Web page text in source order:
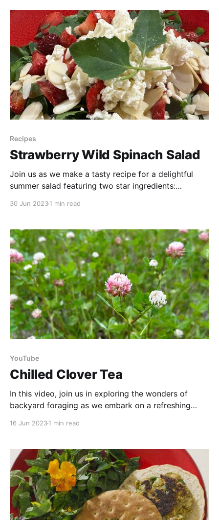
mushrooms in tasty ways for
Recipes
Strawberry Wild Spinach Salad
Join us as we make a tasty recipe for a delightful
summer salad featuring two star ingredients:
abundant ingredient found in nature's pantry. It
30 Jun 20231 min read
YouTube
Chilled Clover Tea
In this video, join us in exploring the wonders of
backyard foraging as we embark on a refreshing
with a little creativity, transform it into
16 Jun 20231 min read